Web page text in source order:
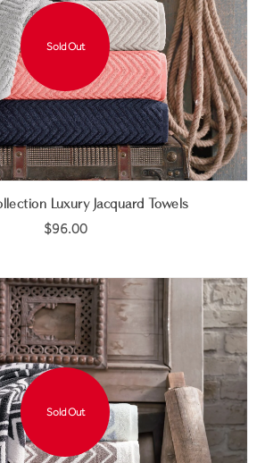
Sold Out
Luxury Jacquard Towels
$96.00
Sold Out